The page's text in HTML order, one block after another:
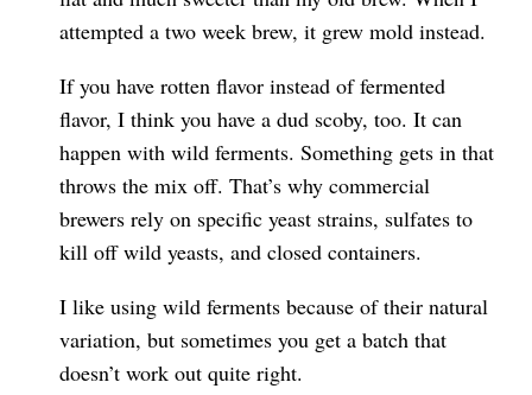
attempted a two week brew, it grew mold instead.
If you have rotten flavor instead of fermented
flavor, I think you have a dud scoby, too. It can
happen with wild ferments. Something gets in that
throws the mix off. That’s why commercial
brewers rely on specific yeast strains, sulfates to
kill off wild yeasts, and closed containers.
I like using wild ferments because of their natural
variation, but sometimes you get a batch that
doesn’t work out quite right.